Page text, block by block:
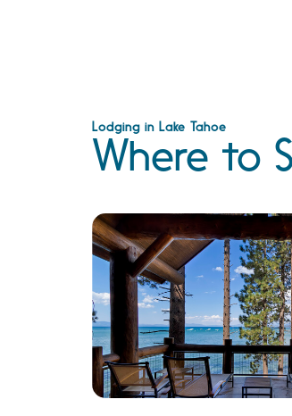
Lodging in Lake Tahoe
Where to